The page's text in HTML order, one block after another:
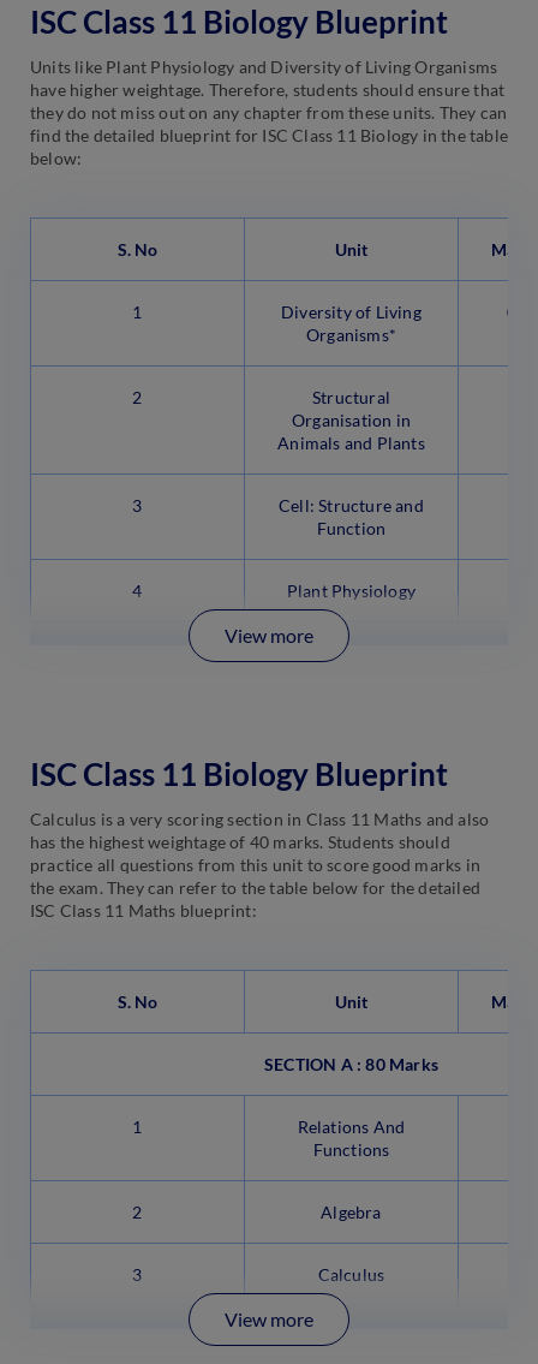
ISC Class 11 Biology Blueprint
Units like Plant Physiology and Diversity of Living Organisms
have higher weightage. Therefore, students should ensure that
they do not miss out on any chapter from these units. They can
find the detailed blueprint for ISC Class 11 Biology in the table
below:
S. No Unit
1
Diversity of Living
Organisms*
07
2
Structural
Organisation in
Animals and Plants
3
Cell: Structure and
Function
4 Plant Physiology
View more
ISC Class 11 Biology Blueprint
Calculus is a very scoring section in Class 11 Maths and also
has the highest weightage of 40 marks. Students should
practice all questions from this unit to score good marks in
the exam. They can refer to the table below for the detailed
ISC Class 11 Maths blueprint:
S. No Unit
SECTION A : 80 Marks
1
Relations And
Functions
2 Algebra
3 Calculus
View more